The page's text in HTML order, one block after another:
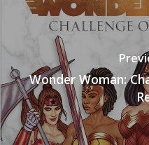
Wonder Woman: